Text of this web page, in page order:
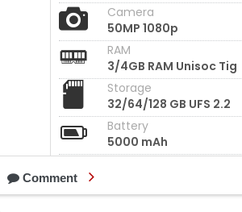
Camera
50MP 1080p
RAM
3/4GB RAM Unisoc Tig
Storage
32/64/128 GB UFS 2.2
Battery
5000 mAh
Comment